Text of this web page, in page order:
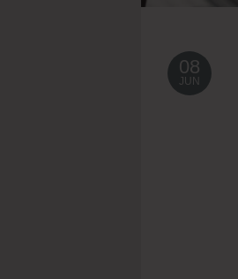
08
JUN